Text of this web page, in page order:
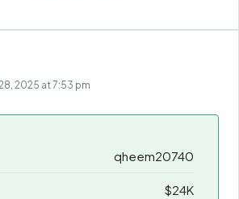
2025 at 7:53 pm
qheem20740
$24K